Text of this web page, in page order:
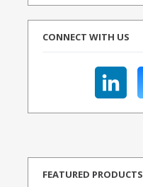
CONNECT WITH US
FEATURED PRODUCTS